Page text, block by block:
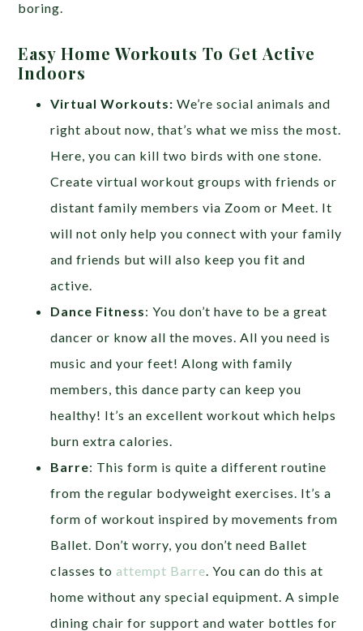
boring.
Easy Home Workouts To Get Active
Indoors
Virtual Workouts:We’re social animals and
right about now, that’s what we miss the most.
Here, you can kill two birds with one stone.
Create virtual workout groups with friends or
distant family members via Zoom or Meet. It
will not only help you connect with your family
and friends but will also keep you fit and
active.
Dance Fitness: You don’t have to be a great
dancer or know all the moves. All you need is
music and your feet! Along with family
members, this dance party can keep you
healthy! It’s an excellent workout which helps
burn extra calories.
Barre: This form is quite a different routine
from the regular bodyweight exercises. It’s a
form of workout inspired by movements from
Ballet. Don’t worry, you don’t need Ballet
classes to attempt Barre. You can do this at
home without any special equipment. A simple
dining chair for support and water bottles for